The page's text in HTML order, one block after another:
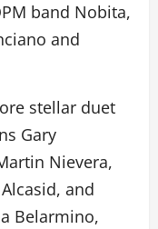
band Nobita,
and
stellar duet
Gary
Nievera,
and
Belarmino,